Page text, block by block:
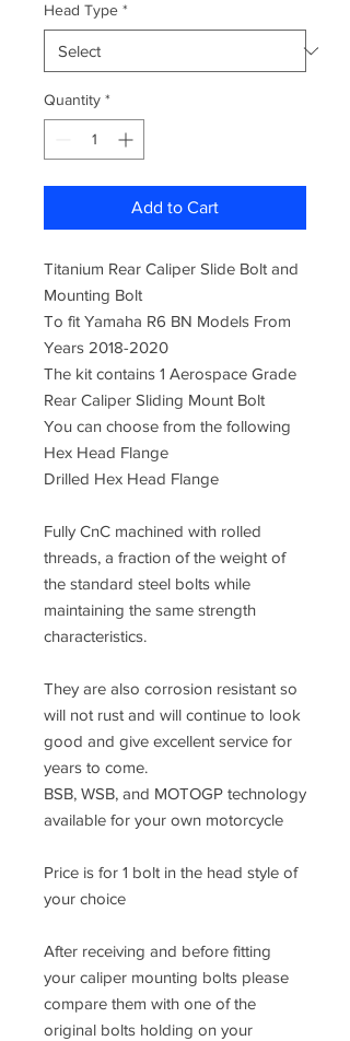
Head Type *
Quantity *
Add to Cart
Titanium Rear Caliper Slide Bolt and
Mounting Bolt
To fit Yamaha R6 BN Models From
Years 2018-2020
The kit contains 1 Aerospace Grade
Rear Caliper Sliding Mount Bolt
You can choose from the following
Hex Head Flange
Drilled Hex Head Flange
Fully CnC machined with rolled
threads, a fraction of the weight of
the standard steel bolts while
maintaining the same strength
characteristics.
They are also corrosion resistant so
will not rust and will continue to look
good and give excellent service for
years to come.
BSB, WSB, and MOTOGP technology
available for your own motorcycle
Price is for 1 bolt in the head style of
your choice
After receiving and before fitting
your caliper mounting bolts please
compare them with one of the
original bolts holding on your